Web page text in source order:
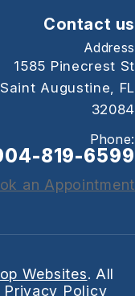
Contact us
Address
1585 Pinecrest St
Saint Augustine, FL
32084
Phone:
819-6599
an Appointment
Websites. All
Privacy Policy